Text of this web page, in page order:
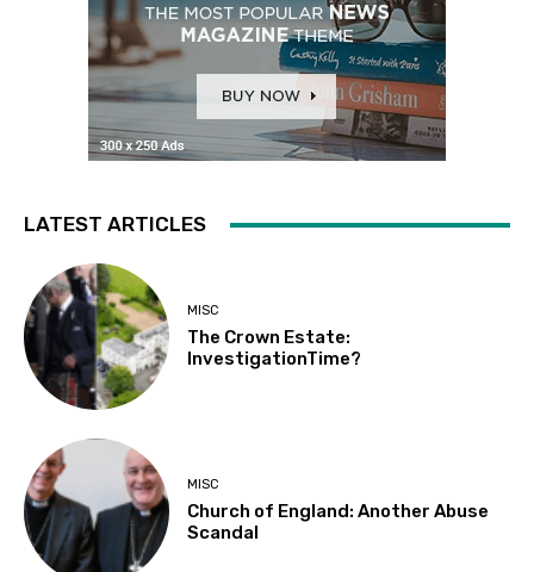
LATEST ARTICLES
MISC
The Crown Estate:
InvestigationTime?
MISC
Church of England: Another Abuse
Scandal